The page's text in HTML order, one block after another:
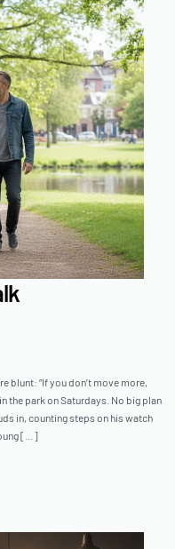
blunt: “If you don’t move more,
the park on Saturdays. No big plan
in, counting steps on his watch
[…]